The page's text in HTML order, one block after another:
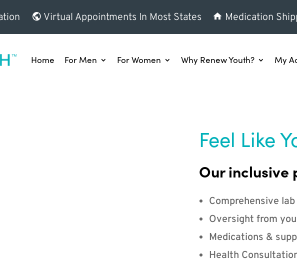
Virtual Appointments In Most States Medication
Home For Men For Women Why Renew Youth? My
Feel Like
Our inclusive
Comprehensive
Oversight from
Medications &
Health